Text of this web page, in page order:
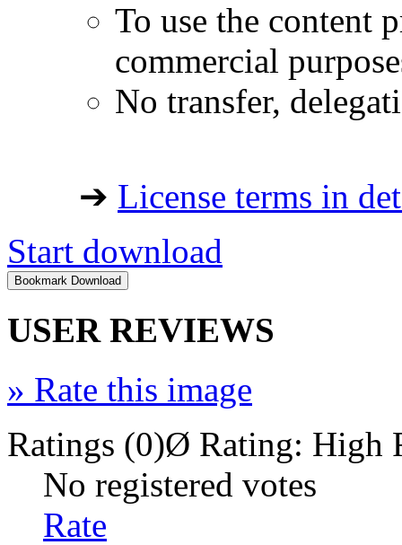
To use the content
commercial
No transfer,
➔ License terms in
Start download
USER REVIEWS
» Rate this image
Ratings (0)Ø Rating: High
No registered votes
Rate